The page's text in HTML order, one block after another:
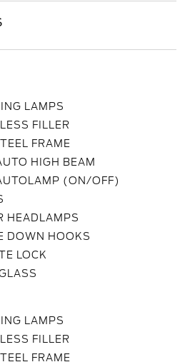
LAMPS
FILLER
FRAME
HIGH BEAM
(ON/OFF)
HEADLAMPS
DOWN HOOKS
LOCK
LAMPS
FILLER
FRAME